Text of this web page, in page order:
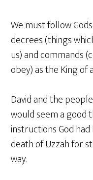
We must follow
decrees (things
us) and commands
obey) as the King of
David and the
would seem a
instructions God
death of Uzzah for
way.